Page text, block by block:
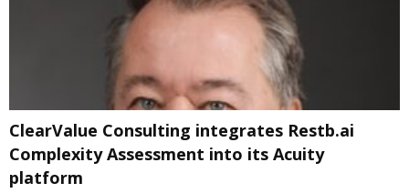
ClearValue Consulting integrates Restb.ai
Complexity Assessment into its Acuity
platform